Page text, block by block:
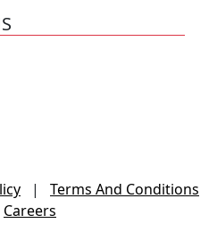
|
Terms And Conditions
Careers